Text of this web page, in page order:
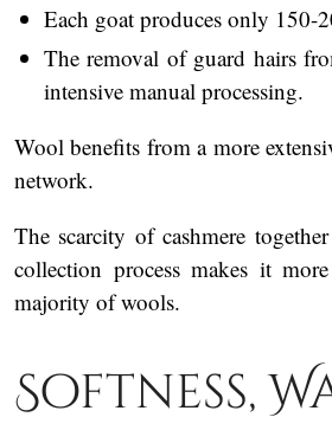
Each goat produces only 150-
The removal of guard hairs
intensive manual processing.
Wool benefits from a more
network.
The scarcity of cashmere
collection process makes it
majority of wools.
Softness,